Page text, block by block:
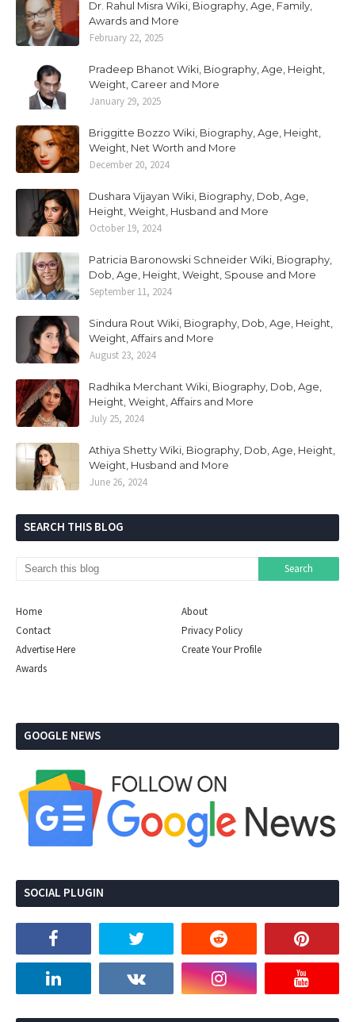
Dr. Rahul Misra Wiki, Biography, Age, Family,
Awards and More
February 22, 2025
Pradeep Bhanot Wiki, Biography, Age, Height,
Weight, Career and More
January 29, 2025
Briggitte Bozzo Wiki, Biography, Age, Height,
Weight, Net Worth and More
December 20, 2024
Dushara Vijayan Wiki, Biography, Dob, Age,
Height, Weight, Husband and More
October 19, 2024
Patricia Baronowski Schneider Wiki, Biography,
Dob, Age, Height, Weight, Spouse and More
September 11, 2024
Sindura Rout Wiki, Biography, Dob, Age, Height,
Weight, Affairs and More
August 23, 2024
Radhika Merchant Wiki, Biography, Dob, Age,
Height, Weight, Affairs and More
July 25, 2024
Athiya Shetty Wiki, Biography, Dob, Age, Height,
Weight, Husband and More
June 26, 2024
SEARCH THIS BLOG
Home
About
Contact
Privacy Policy
Advertise Here
Create Your Profile
Awards
GOOGLE NEWS
SOCIAL PLUGIN